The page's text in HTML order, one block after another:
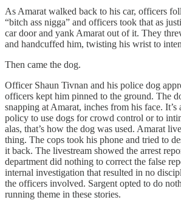
As Amarat walked back to his car, officers
“bitch ass nigga” and officers took that as
car door and yank Amarat out of it. They
and handcuffed him, twisting his wrist to
Then came the dog.
Officer Shaun Tivnan and his police dog
officers kept him pinned to the ground. The
snapping at Amarat, inches from his face. It’s
policy to use dogs for crowd control or to
alas, that’s how the dog was used. Amarat
thing. The cops took his phone and tried to
it back. The livestream showed the arrest
department did nothing to correct the false
internal investigation that resulted in no
the officers involved. Sargent opted to do
running theme in these stories.